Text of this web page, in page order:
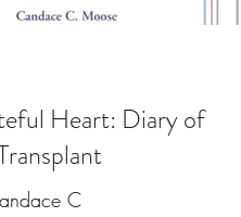
Heart: Diary of
C